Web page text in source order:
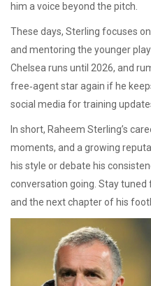
him a voice beyond the pitch.
These days, Sterling focuses
and mentoring the younger
Chelsea runs until 2026, and
free‑agent star again if he
social media for training
In short, Raheem Sterling’s
moments, and a growing
his style or debate his
conversation going. Stay tuned
and the next chapter of his